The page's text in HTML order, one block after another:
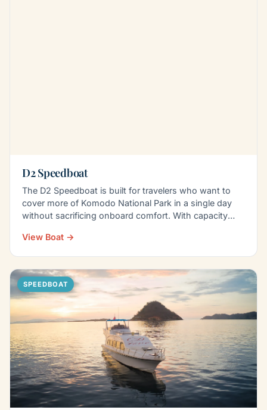
D2 Speedboat
The D2 Speedboat is built for travelers who want to
cover more of Komodo National Park in a single day
without sacrificing onboard comfort. With capacity
View Boat →
SPEEDBOAT